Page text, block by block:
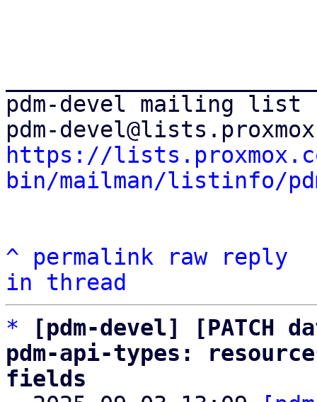
pdm-devel mailing list
https://
bin/mailman/listinfo/
^ permalink raw
reply
in thread
*
[pdm-devel] [PATCH
pdm-api-types:
fields